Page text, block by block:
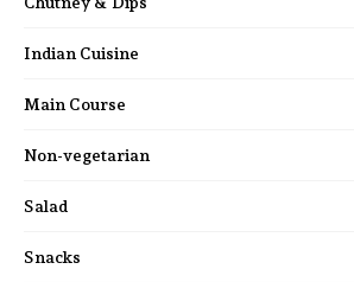
Indian Cuisine
Main Course
Non-vegetarian
Salad
Snacks